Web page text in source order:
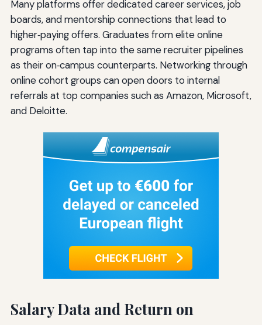
Many platforms offer dedicated career services, job
boards, and mentorship connections that lead to
higher‑paying offers. Graduates from elite online
programs often tap into the same recruiter pipelines
as their on‑campus counterparts. Networking through
online cohort groups can open doors to internal
referrals at top companies such as Amazon, Microsoft,
and Deloitte.
Salary Data and Return on